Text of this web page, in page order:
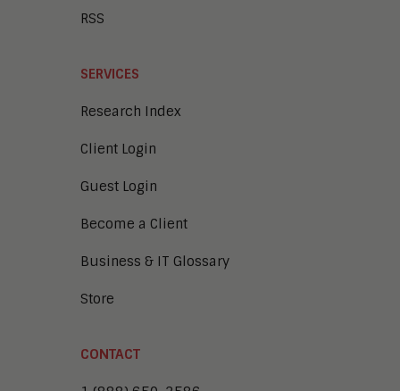
RSS
SERVICES
Research Index
Client Login
Guest Login
Become a Client
Business & IT Glossary
Store
CONTACT